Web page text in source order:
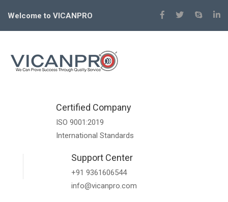
Welcome to VICANPRO
Certified Company
ISO 9001:2019
International Standards
Support Center
+91 9361606544
info@vicanpro.com